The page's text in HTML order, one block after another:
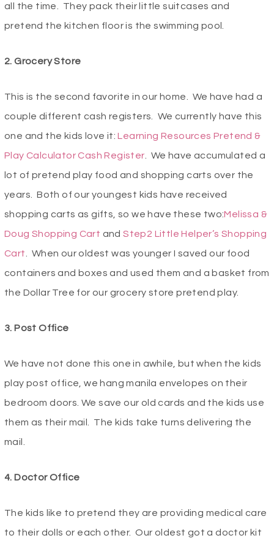
all the time. They pack their little suitcases and
pretend the kitchen floor is the swimming pool.
2. Grocery Store
This is the second favorite in our home. We have had a
couple different cash registers. We currently have this
one and the kids love it:Learning Resources Pretend &
Play Calculator Cash Register . We have accumulated a
lot of pretend play food and shopping carts over the
years. Both of our youngest kids have received
shopping carts as gifts, so we have these two:Melissa &
Doug Shopping Cart andStep2 Little Helper’s Shopping
Cart
. When our oldest was younger I saved our food
containers and boxes and used them and a basket from
the Dollar Tree for our grocery store pretend play.
3. Post Office
We have not done this one in awhile, but when the kids
play post office, we hang manila envelopes on their
bedroom doors. We save our old cards and the kids use
them as their mail. The kids take turns delivering the
mail.
4. Doctor Office
The kids like to pretend they are providing medical care
to their dolls or each other. Our oldest got a doctor kit